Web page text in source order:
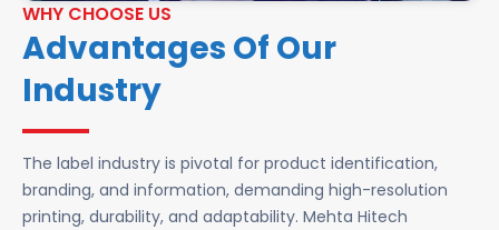
WHY CHOOSE US
Advantages Of Our
Industry
The label industry is pivotal for product identification,
branding, and information, demanding high-resolution
printing, durability, and adaptability. Mehta Hitech